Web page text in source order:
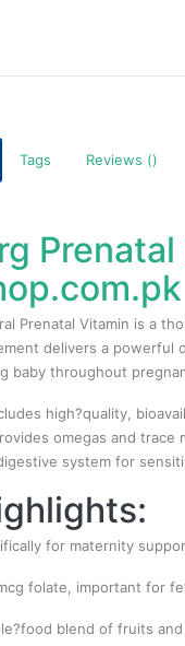
Tags Reviews ()
Prenatal Vitamin is a
delivers a powerful
baby throughout
high?quality,
omegas and
system for
for maternity
folate, important for
blend of fruits